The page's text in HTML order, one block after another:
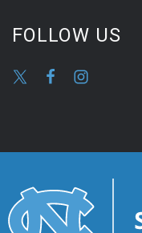
FOLLOW US